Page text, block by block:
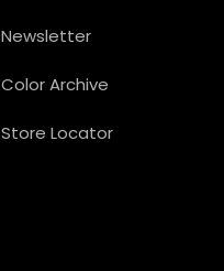
Newsletter
Color Archive
Store Locator